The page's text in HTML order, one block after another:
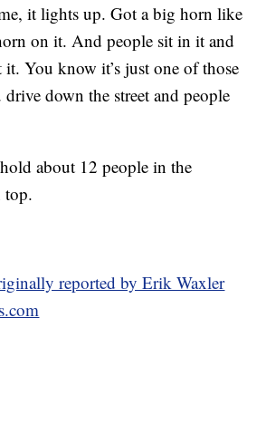
it lights up. Got a big horn like
on it. And people sit in it and
it. You know it’s just one of those
down the street and people
about 12 people in the
top.
reported by Erik Waxler